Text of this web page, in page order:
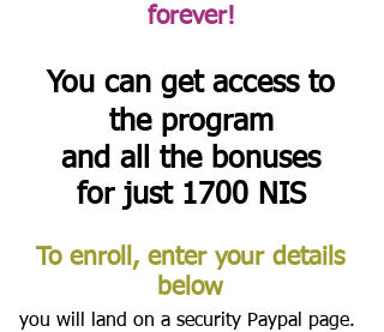
forever!
You can get access to
the program
and all the bonuses
for just 1700 NIS
To enroll, enter your details
below
you will land on a security Paypal page.